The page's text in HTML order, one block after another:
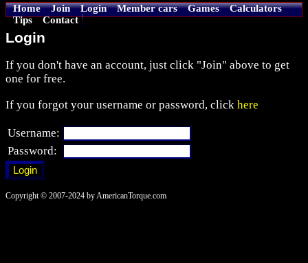
Home Join Login Member cars Games
Calculators
Tips
Contact
Login
If you don't have an account, just click "Join" above to get
one for free.
If you forgot your username or password, click here
Username:
Password:
Copyright © 2007-2024 by AmericanTorque.com